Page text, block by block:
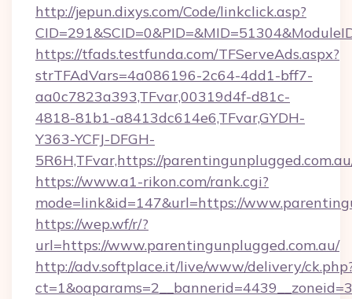
http://jepun.dixys.com/Code/linkclick.asp?
https://tfads.testfunda.com/TFServeAds.aspx?
strTFAdVars=4a086196-2c64-4dd1-bff7-
aa0c7823a393,TFvar,00319d4f-d81c-
4818-81b1-a8413dc614e6,TFvar,GYDH-
Y363-YCFJ-DFGH-
5R6H,TFvar,https://
https://www.a1-rikon.com/rank.cgi?
mode=link&id=147&url=https://
https://wep.wf/r/?
url=https://www.parentingunplugged.com.au/
http://adv.softplace.it/live/www/delivery/